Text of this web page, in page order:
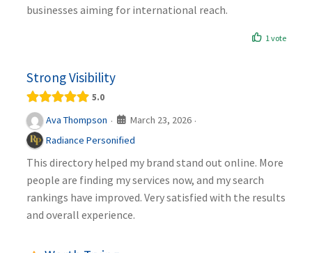
businesses aiming for international reach.
1 vote
Strong Visibility
5.0
Ava Thompson · March 23, 2026 ·
Radiance Personified
This directory helped my brand stand out online. More
people are finding my services now, and my search
rankings have improved. Very satisfied with the results
and overall experience.